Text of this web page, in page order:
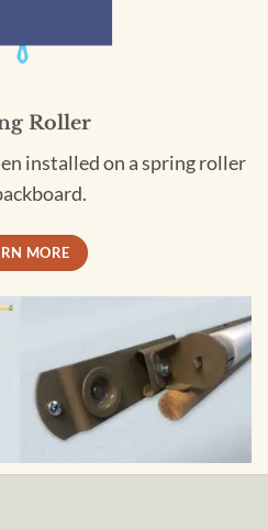
Roller
installed on a spring roller
MORE